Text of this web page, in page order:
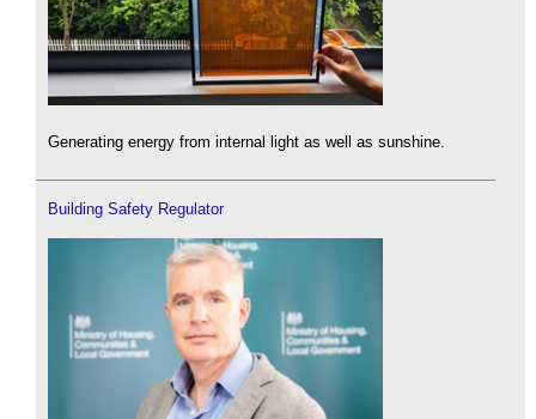
Generating energy from internal light as well as sunshine.
Building Safety Regulator